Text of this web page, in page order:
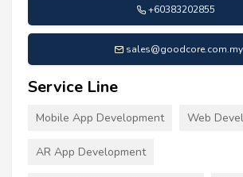
+60383202855
sales@goodcore.com.my
Service Line
Mobile App Development Web
AR App Development